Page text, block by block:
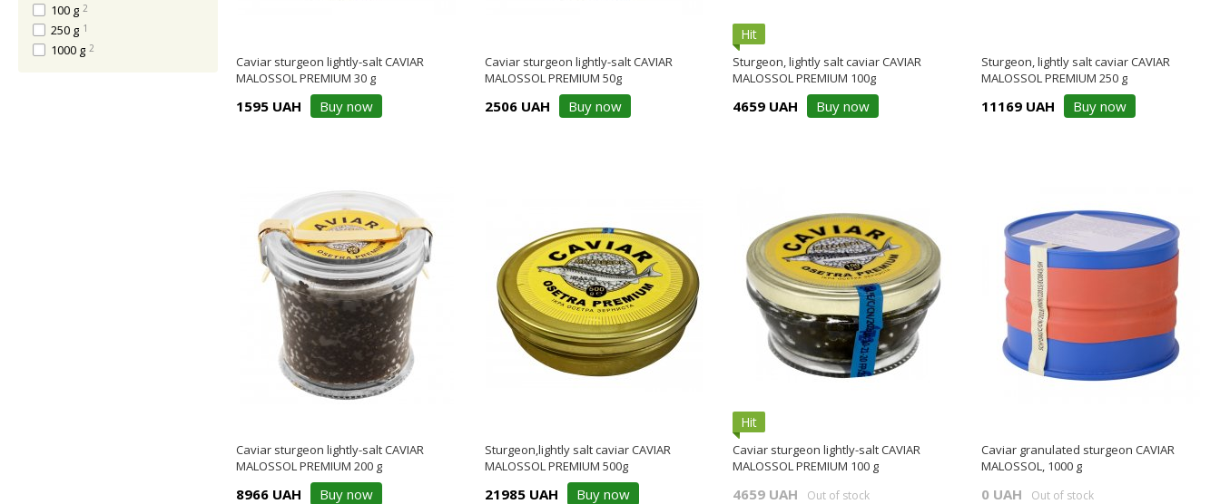
Caviar sturgeon lightly-salt CAVIAR
MALOSSOL PREMIUM 30 g
1595 UAH Buy now
Caviar sturgeon lightly-salt CAVIAR
MALOSSOL PREMIUM 50g
2506 UAH Buy now
Hit
Sturgeon, lightly salt caviar CAVIAR
MALOSSOL PREMIUM 100g
4659 UAH Buy now
Sturgeon, lightly salt caviar CAVIAR
MALOSSOL PREMIUM 250 g
11169 UAH Buy now
Caviar sturgeon lightly-salt CAVIAR
MALOSSOL PREMIUM 200 g
8966 UAH Buy now
Sturgeon,lightly salt caviar CAVIAR
MALOSSOL PREMIUM 500g
21985 UAH Buy now
Hit
Caviar sturgeon lightly-salt CAVIAR
MALOSSOL PREMIUM 100 g
4659 UAH Out of stock
Caviar granulated sturgeon CAVIAR
MALOSSOL, 1000 g
0 UAH Out of stock
100 g 2
250 g 1
1000 g 2